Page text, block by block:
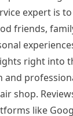
expert is
friends,
right into
and
shop.
like